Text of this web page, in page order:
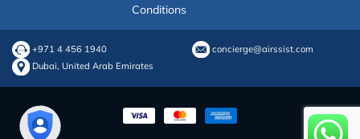
Conditions
+971 4 456 1940
concierge@airssist.com
Dubai, United Arab Emirates